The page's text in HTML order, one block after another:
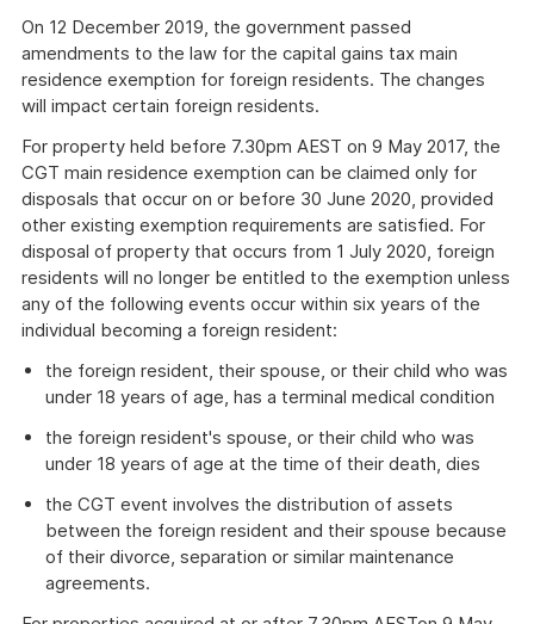
On 12 December 2019, the government passed
amendments to the law for the capital gains tax main
residence exemption for foreign residents. The changes
will impact certain foreign residents.
For property held before 7.30pm AEST on 9 May 2017, the
CGT main residence exemption can be claimed only for
disposals that occur on or before 30 June 2020, provided
other existing exemption requirements are satisfied. For
disposal of property that occurs from 1 July 2020, foreign
residents will no longer be entitled to the exemption unless
any of the following events occur within six years of the
individual becoming a foreign resident:
the foreign resident, their spouse, or their child who was
under 18 years of age, has a terminal medical condition
the foreign resident's spouse, or their child who was
under 18 years of age at the time of their death, dies
the CGT event involves the distribution of assets
between the foreign resident and their spouse because
of their divorce, separation or similar maintenance
agreements.